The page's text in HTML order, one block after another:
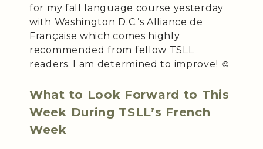
for my fall language course yesterday
with Washington D.C.’s Alliance de
Française which comes highly
recommended from fellow TSLL
readers. I am determined to improve! ☺️
What to Look Forward to This
Week During TSLL’s French
Week